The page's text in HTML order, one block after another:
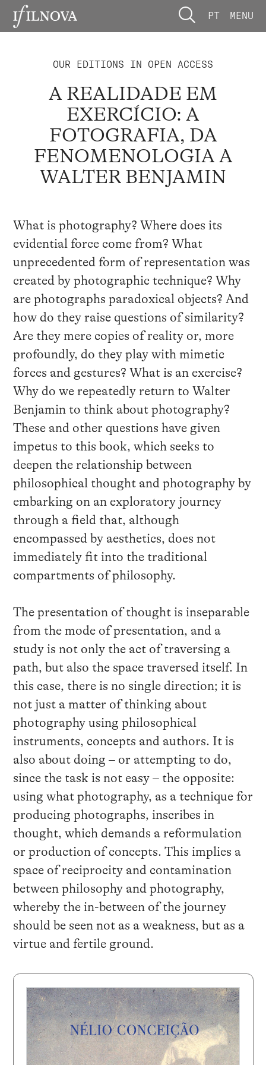
PT MENU
OUR EDITIONS IN OPEN ACCESS
A REALIDADE EM
EXERCÍCIO: A
FOTOGRAFIA, DA
FENOMENOLOGIA A
WALTER BENJAMIN
What is photography? Where does its
evidential force come from? What
unprecedented form of representation was
created by photographic technique? Why
are photographs paradoxical objects? And
how do they raise questions of similarity?
Are they mere copies of reality or, more
profoundly, do they play with mimetic
forces and gestures? What is an exercise?
Why do we repeatedly return to Walter
Benjamin to think about photography?
These and other questions have given
impetus to this book, which seeks to
deepen the relationship between
philosophical thought and photography by
embarking on an exploratory journey
through a field that, although
encompassed by aesthetics, does not
immediately fit into the traditional
compartments of philosophy.
The presentation of thought is inseparable
from the mode of presentation, and a
study is not only the act of traversing a
path, but also the space traversed itself. In
this case, there is no single direction; it is
not just a matter of thinking about
photography using philosophical
instruments, concepts and authors. It is
also about doing – or attempting to do,
since the task is not easy – the opposite:
using what photography, as a technique for
producing photographs, inscribes in
thought, which demands a reformulation
or production of concepts. This implies a
space of reciprocity and contamination
between philosophy and photography,
whereby the in-between of the journey
should be seen not as a weakness, but as a
virtue and fertile ground.